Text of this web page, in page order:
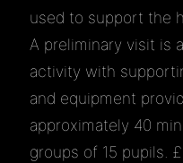
used to support the
A preliminary visit is
activity with
and equipment
approximately 40
groups of 15 pupils.